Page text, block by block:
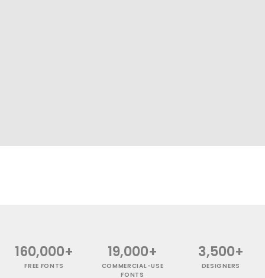
160,000+
FREE FONTS
19,000+
COMMERCIAL-USE
FONTS
3,500+
DESIGNERS